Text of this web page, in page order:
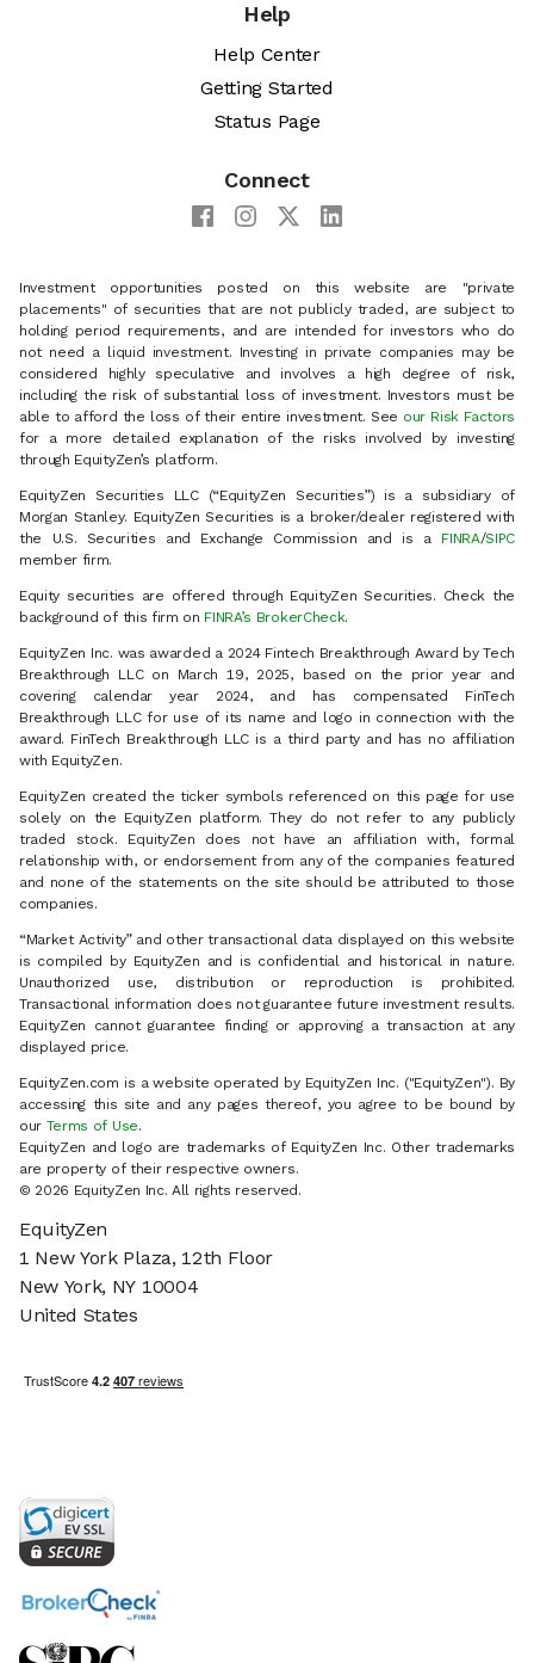
Help
Help Center
Getting Started
Status Page
Connect
Investment opportunities posted on this website are "private
placements" of securities that are not publicly traded, are subject to
holding period requirements, and are intended for investors who do
not need a liquid investment. Investing in private companies may be
considered highly speculative and involves a high degree of risk,
including the risk of substantial loss of investment. Investors must be
able to afford the loss of their entire investment. See our Risk Factors
for a more detailed explanation of the risks involved by investing
through EquityZen’s platform.
EquityZen Securities LLC (“EquityZen Securities”) is a subsidiary of
Morgan Stanley. EquityZen Securities is a broker/dealer registered with
the U.S. Securities and Exchange Commission and is a FINRA/SIPC
member firm.
Equity securities are offered through EquityZen Securities. Check the
background of this firm on FINRA’s BrokerCheck.
EquityZen Inc. was awarded a 2024 Fintech Breakthrough Award by Tech
Breakthrough LLC on March 19, 2025, based on the prior year and
covering calendar year 2024, and has compensated FinTech
Breakthrough LLC for use of its name and logo in connection with the
award. FinTech Breakthrough LLC is a third party and has no affiliation
with EquityZen.
EquityZen created the ticker symbols referenced on this page for use
solely on the EquityZen platform. They do not refer to any publicly
traded stock. EquityZen does not have an affiliation with, formal
relationship with, or endorsement from any of the companies featured
and none of the statements on the site should be attributed to those
companies.
“Market Activity” and other transactional data displayed on this website
is compiled by EquityZen and is confidential and historical in nature.
Unauthorized use, distribution or reproduction is prohibited.
Transactional information does not guarantee future investment results.
EquityZen cannot guarantee finding or approving a transaction at any
displayed price.
EquityZen.com is a website operated by EquityZen Inc. ("EquityZen"). By
accessing this site and any pages thereof, you agree to be bound by
our Terms of Use.
EquityZen and logo are trademarks of EquityZen Inc. Other trademarks
are property of their respective owners.
© 2026 EquityZen Inc. All rights reserved.
EquityZen
1 New York Plaza, 12th Floor
New York, NY 10004
United States